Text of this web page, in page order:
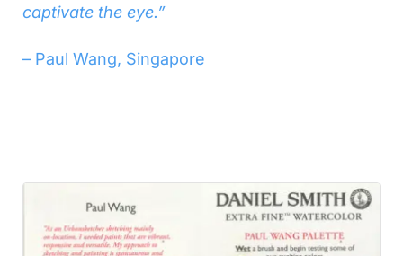
captivate the eye.”
– Paul Wang, Singapore